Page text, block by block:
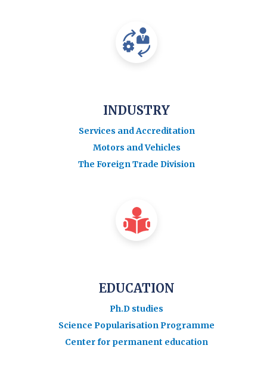
INDUSTRY
Services and Accreditation
Motors and Vehicles
The Foreign Trade Division
EDUCATION
Ph.D studies
Science Popularisation Programme
Center for permanent education